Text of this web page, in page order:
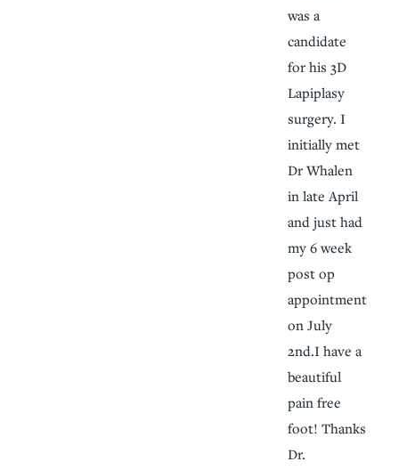
was a
candidate
for his 3D
Lapiplasy
surgery. I
initially met
Dr Whalen
in late April
and just had
my 6 week
post op
appointment
on July
2nd.I have a
beautiful
pain free
foot! Thanks
Dr.